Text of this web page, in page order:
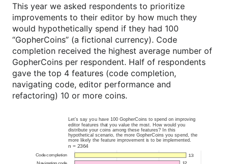
This year we asked respondents to prioritize
improvements to their editor by how much they
would hypothetically spend if they had 100
“GopherCoins” (a fictional currency). Code
completion received the highest average number of
GopherCoins per respondent. Half of respondents
gave the top 4 features (code completion,
navigating code, editor performance and
refactoring) 10 or more coins.